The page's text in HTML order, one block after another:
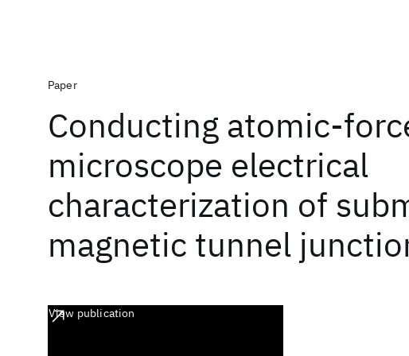
Paper
Conducting atomic-
microscope electrical
characterization of
magnetic tunnel
View publication